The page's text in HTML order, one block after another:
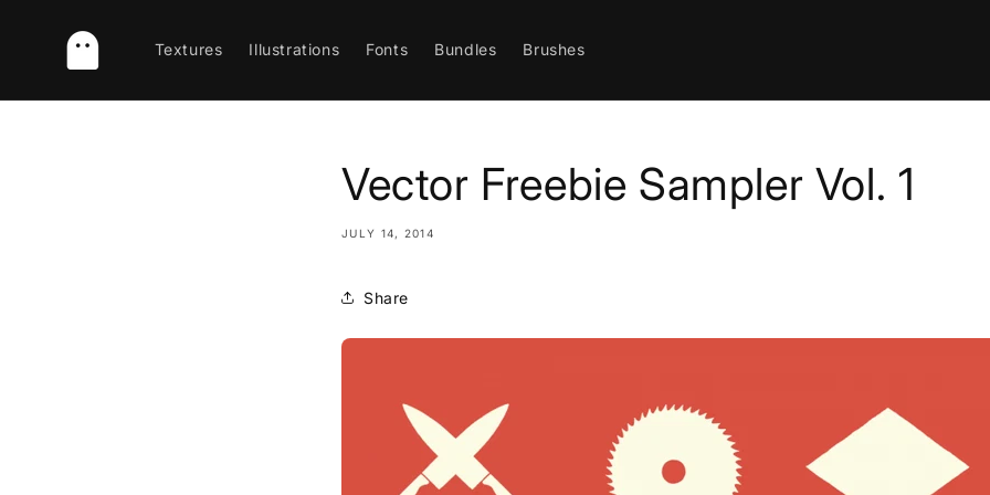
content
Textures Illustrations Fonts Bundles Brushes
Vector Freebie Sampler Vol. 1
JULY 14, 2014
Share